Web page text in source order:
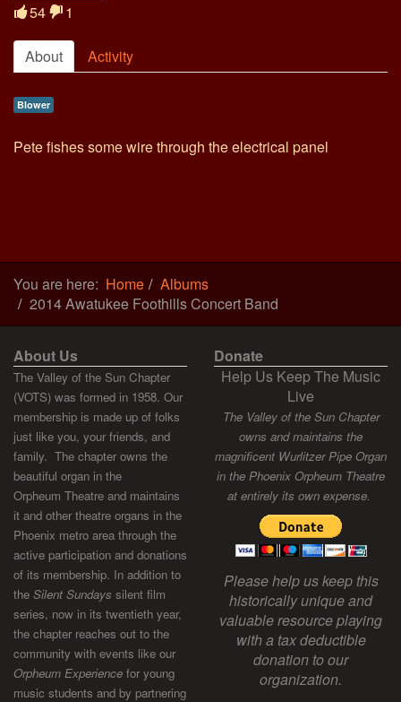
54 1
About Activity
Blower
Pete fishes some wire through the electrical panel
You are here: Home
Albums
2014 Awatukee Foothills Concert Band
About Us
The Valley of the Sun Chapter
(VOTS) was formed in 1958. Our
membership is made up of folks
just like you, your friends, and
family. The chapter owns the
beautiful organ in the
Orpheum Theatre and maintains
it and other theatre organs in the
Phoenix metro area through the
active participation and donations
of its membership. In addition to
the Silent Sundays silent film
series, now in its twentieth year,
the chapter reaches out to the
community with events like our
Orpheum Experience for young
music students and by partnering
Donate
Help Us Keep The Music
Live
The Valley of the Sun Chapter
owns and maintains the
magnificent Wurlitzer Pipe Organ
in the Phoenix Orpheum Theatre
at entirely its own expense.
Please help us keep this
historically unique and
valuable resource playing
with a tax deductible
donation to our
organization.